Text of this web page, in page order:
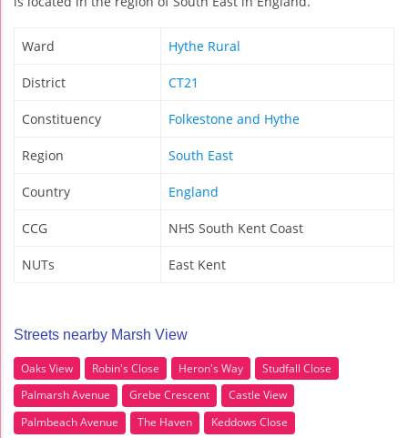
Ward Hythe Rural
District CT21
Constituency Folkestone and Hythe
Region South East
Country England
CCG NHS South Kent Coast
NUTs East Kent
Streets nearby Marsh View
Oaks View Robin's Close Heron's Way
Studfall Close
Palmarsh Avenue
Grebe Crescent
Castle View
Palmbeach Avenue
The Haven Keddows Close